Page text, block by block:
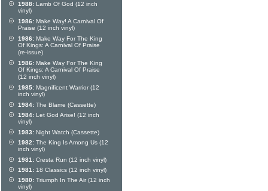
1988: Lamb Of God (12 inch
vinyl)
1986: Make Way! A Carnival Of
Praise (12 inch vinyl)
1986: Make Way For The King
Of Kings: A Carnival Of Praise
(re-issue)
1986: Make Way For The King
Of Kings: A Carnival Of Praise
(12 inch vinyl)
1985: Magnificent Warrior (12
inch vinyl)
1984: The Blame (Cassette)
1984: Let God Arise! (12 inch
vinyl)
1983: Night Watch (Cassette)
1982: The King Is Among Us (12
inch vinyl)
1981: Cresta Run (12 inch vinyl)
1981: 18 Classics (12 inch vinyl)
1980: Triumph In The Air (12 inch
vinyl)